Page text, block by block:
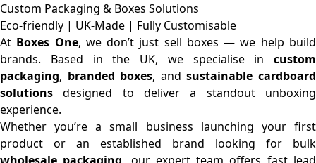
Custom Packaging & Boxes Solutions
Eco-friendly | UK-Made | Fully Customisable
At Boxes One, we don’t just sell boxes — we help build
brands. Based in the UK, we specialise in custom
packaging, branded boxes, andsustainable cardboard
solutions designed to deliver a standout unboxing
experience.
Whether you’re a small business launching your first
product or an established brand looking for bulk